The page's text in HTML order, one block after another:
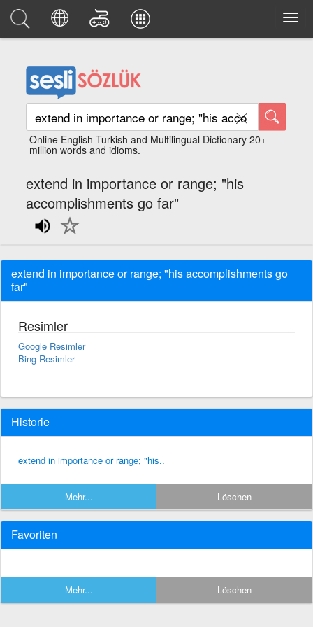
Online English Turkish and Multilingual Dictionary 20+
million words and idioms.
extend in importance or range; "his
accomplishments go far"
extend in importance or range; "his accomplishments go
far"
Resimler
Google Resimler
Bing Resimler
Historie
extend in importance or range; "his..
Mehr... Löschen
Favoriten
Mehr... Löschen